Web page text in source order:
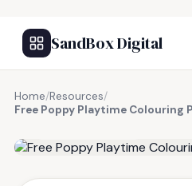
SandBox Digital
Home/Resources/
Free Poppy Playtime Colouring